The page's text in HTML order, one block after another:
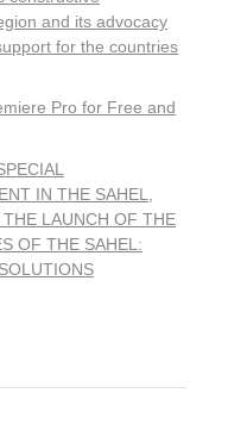
and its advocacy
for the countries
Pro for Free and
IN THE SAHEL,
THE LAUNCH OF THE
OF THE SAHEL: